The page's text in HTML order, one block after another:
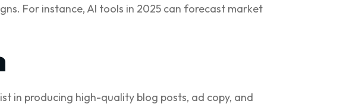
For instance, AI tools in 2025 can forecast market
in producing high-quality blog posts, ad copy, and